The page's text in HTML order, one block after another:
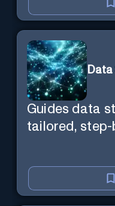
Guides data
tailored,